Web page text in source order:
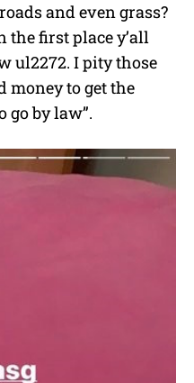
and even grass?
the first place y’all
ul2272. I pity those
money to get the
go by law”.